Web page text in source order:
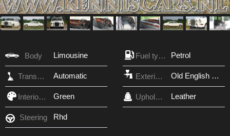
Body Limousine Fuel type Petrol
Transmission Automatic Exterior Color Old English White
Interior Color Green Upholstery Leather
Steering Rhd